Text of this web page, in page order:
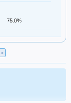
75.0%